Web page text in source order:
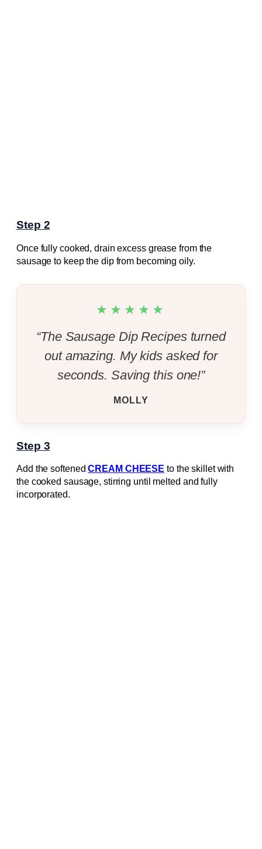
Step 2
Once fully cooked, drain excess grease from the
sausage to keep the dip from becoming oily.
★★★★★
“The Sausage Dip Recipes turned
out amazing. My kids asked for
seconds. Saving this one!”
MOLLY
Step 3
Add the softenedCREAM CHEESE to the skillet with
the cooked sausage, stirring until melted and fully
incorporated.